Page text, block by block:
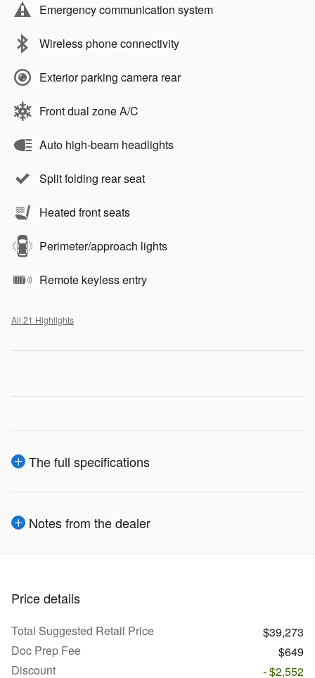
Emergency communication system
Wireless phone connectivity
Exterior parking camera rear
Front dual zone A/C
Auto high-beam headlights
Split folding rear seat
Heated front seats
Perimeter/approach lights
Remote keyless entry
All 21 Highlights
The full specifications
Notes from the dealer
Price details
Total Suggested Retail Price
$39,273
Doc Prep Fee
$649
Discount
- $2,552